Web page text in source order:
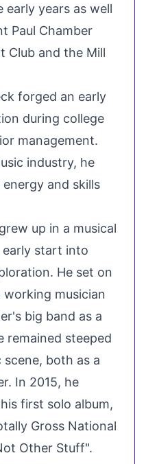
early years as well
Paul Chamber
Club and the Mill
forged an early
during college
management.
industry, he
and skills
up in a musical
start into
He set on
musician
big band as a
remained steeped
both as a
In 2015, he
first solo album,
Gross National
Other Stuff".